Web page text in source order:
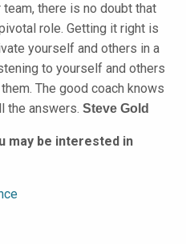
there is no doubt that
role. Getting it right is
yourself and others in a
to yourself and others
The good coach knows
the answers. Steve Gold
may be interested in